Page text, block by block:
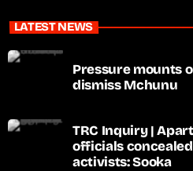
LATEST NEWS
Pressure mounts
dismiss Mchunu
TRC Inquiry |
officials
activists: Sooka